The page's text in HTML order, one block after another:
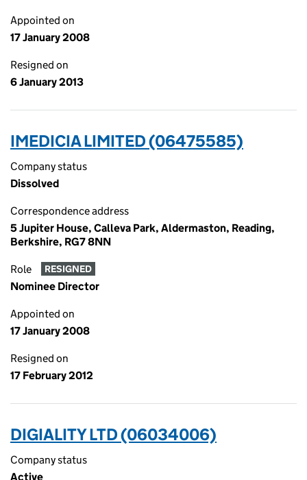
Appointed on
17 January 2008
Resigned on
6 January 2013
IMEDICIA LIMITED (06475585)
Company status
Dissolved
Correspondence address
5 Jupiter House, Calleva Park, Aldermaston, Reading,
Berkshire, RG7 8NN
Role RESIGNED
Nominee Director
Appointed on
17 January 2008
Resigned on
17 February 2012
DIGIALITY LTD (06034006)
Company status
Active